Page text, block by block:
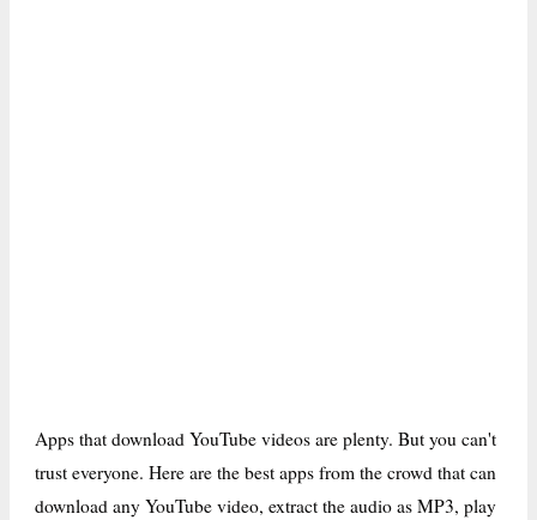
Apps that download YouTube videos are plenty. But you can't
trust everyone. Here are the best apps from the crowd that can
download any YouTube video, extract the audio as MP3, play